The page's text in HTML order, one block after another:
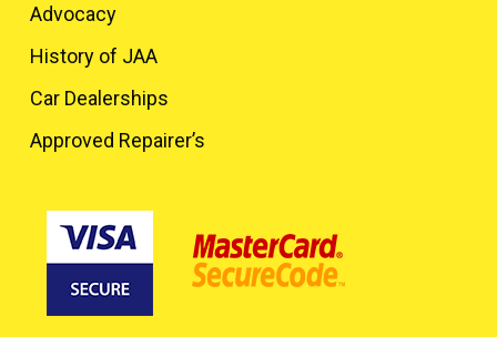
Advocacy
History of JAA
Car Dealerships
Approved Repairer’s